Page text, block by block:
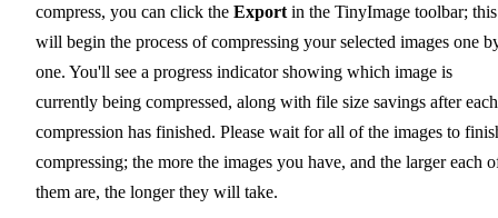
compress, you can click the Export in the TinyImage toolbar; this
will begin the process of compressing your selected images one
one. You'll see a progress indicator showing which image is
currently being compressed, along with file size savings after each
compression has finished. Please wait for all of the images to
compressing; the more the images you have, and the larger each
them are, the longer they will take.